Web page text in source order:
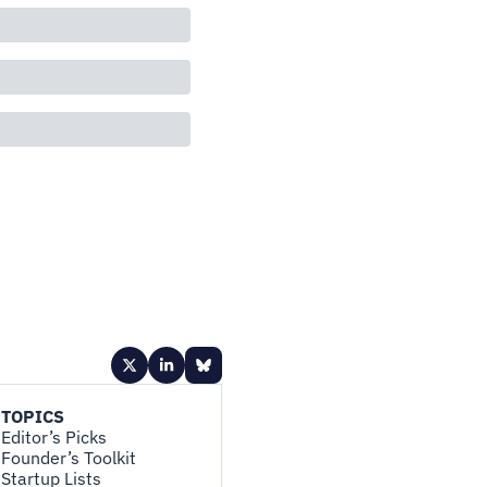
TOPICS
Editor’s Picks
Founder’s Toolkit
Startup Lists